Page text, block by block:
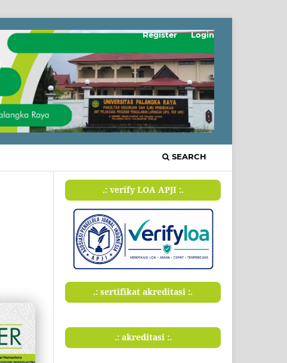
SEARCH
Register Login
.: verify LOA APJI :.
.: sertifikat akreditasi :.
.: akreditasi :.